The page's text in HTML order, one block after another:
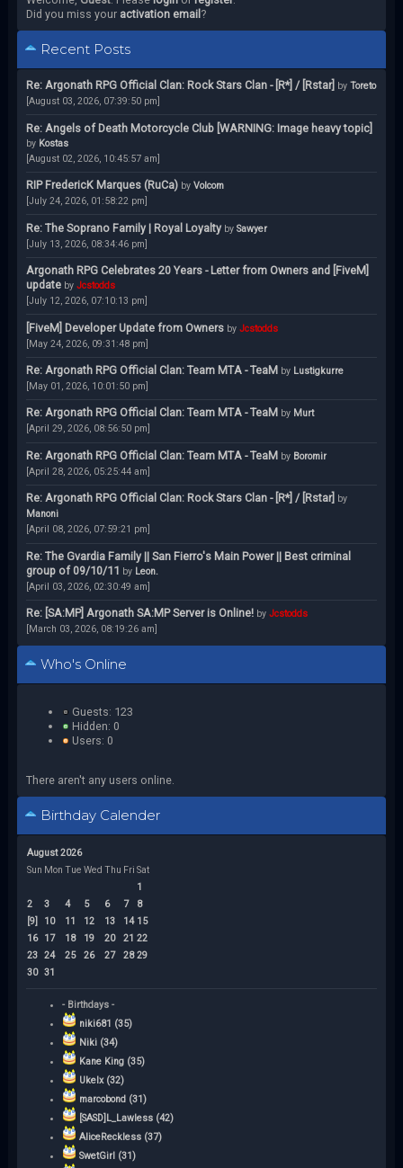
Did you miss your activation email ?
Recent Posts
Re: Argonath RPG Official Clan: Rock Stars Clan - [R*] / [Rstar] by Toreto
[August 03, 2026, 07:39:50 pm]
Re: Angels of Death Motorcycle Club [WARNING: Image heavy topic]
by Kostas
[August 02, 2026, 10:45:57 am]
RIP FredericK Marques (RuCa) by Volcom
[July 24, 2026, 01:58:22 pm]
Re: The Soprano Family | Royal Loyalty by Sawyer
[July 13, 2026, 08:34:46 pm]
Argonath RPG Celebrates 20 Years - Letter from Owners and [FiveM]
update by Jcstodds
[July 12, 2026, 07:10:13 pm]
[FiveM] Developer Update from Owners by Jcstodds
[May 24, 2026, 09:31:48 pm]
Re: Argonath RPG Official Clan: Team MTA - TeaM by Lustigkurre
[May 01, 2026, 10:01:50 pm]
Re: Argonath RPG Official Clan: Team MTA - TeaM by Murt
[April 29, 2026, 08:56:50 pm]
Re: Argonath RPG Official Clan: Team MTA - TeaM by Boromir
[April 28, 2026, 05:25:44 am]
Re: Argonath RPG Official Clan: Rock Stars Clan - [R*] / [Rstar] by
Manoni
[April 08, 2026, 07:59:21 pm]
Re: The Gvardia Family || San Fierro's Main Power || Best criminal
group of 09/10/11 by Leon.
[April 03, 2026, 02:30:49 am]
Re: [SA:MP] Argonath SA:MP Server is Online! by Jcstodds
[March 03, 2026, 08:19:26 am]
Who's Online
Guests: 123
Hidden: 0
Users: 0
There aren't any users online.
Birthday Calender
August 2026
Sun Mon Tue Wed Thu Fri Sat
1
2
3 4 5 6 7
8
[9]
10 11 12 13 14 15
16
17 18 19 20 21 22
23 24 25 26 27 28 29
30 31
- Birthdays -
niki681 (35)
Niki (34)
Kane King (35)
Ukelx (32)
marcobond (31)
[SASD]L_Lawless (42)
AliceReckless (37)
SwetGirl (31)